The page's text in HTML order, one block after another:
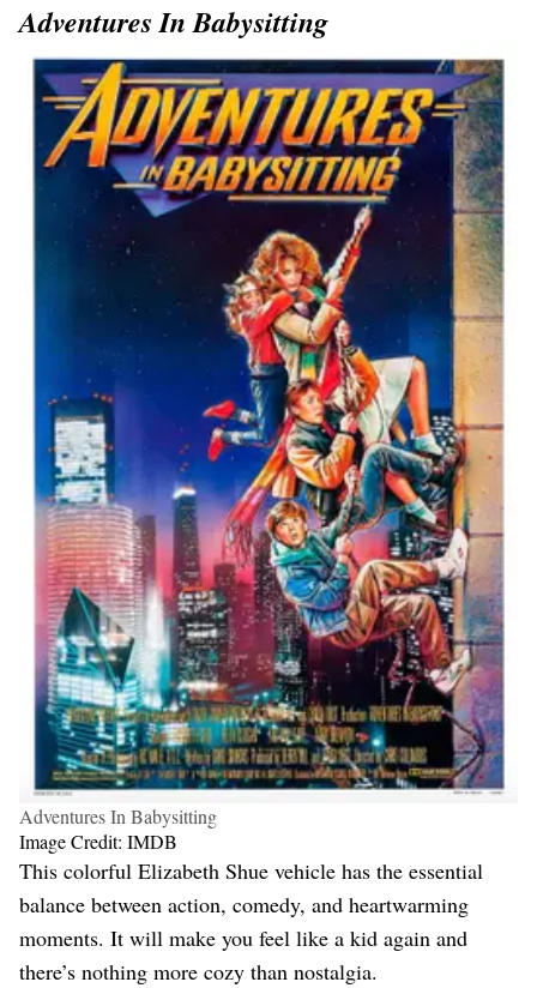
Adventures In Babysitting
Adventures In Babysitting
Image Credit: IMDB
This colorful Elizabeth Shue vehicle has the essential
balance between action, comedy, and heartwarming
moments. It will make you feel like a kid again and
there’s nothing more cozy than nostalgia.